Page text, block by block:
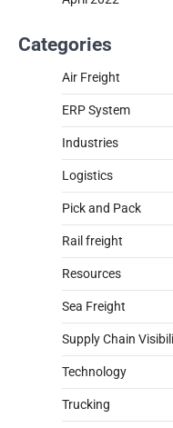
Categories
Air Freight
ERP System
Industries
Logistics
Pick and Pack
Rail freight
Resources
Sea Freight
Supply Chain
Technology
Trucking